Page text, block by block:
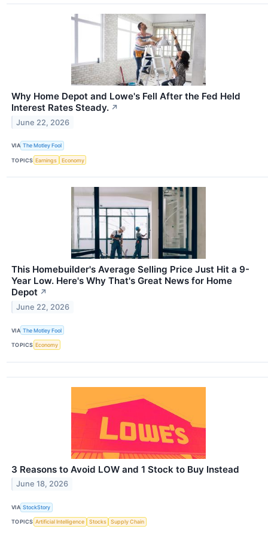
Why Home Depot and Lowe's Fell After the Fed Held
Interest Rates Steady. ↗
June 22, 2026
VIA The Motley Fool
TOPICS Earnings Economy
This Homebuilder's Average Selling Price Just Hit a 9-
Year Low. Here's Why That's Great News for Home
Depot ↗
June 22, 2026
VIA The Motley Fool
TOPICS Economy
3 Reasons to Avoid LOW and 1 Stock to Buy Instead
June 18, 2026
VIA StockStory
TOPICS Artificial Intelligence Stocks Supply Chain